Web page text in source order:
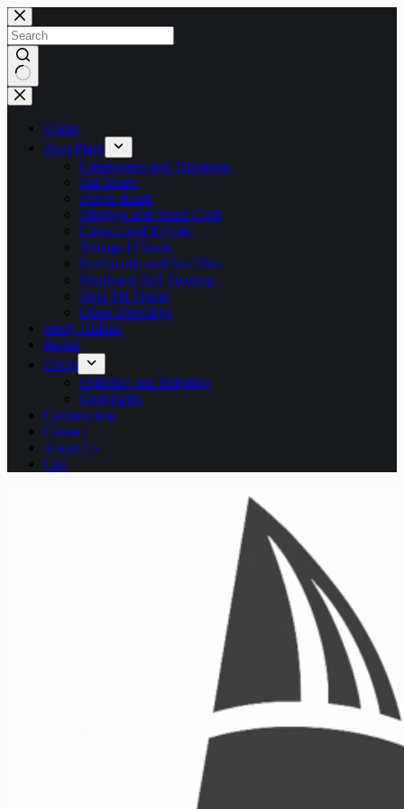
Skip
to
content
No
results
Home
Boat Plans
Catamarans and Trimarans
Sail Boats
Power Boats
Dinghys and Small Craft
Canoes and Kayaks
Vintage | Classic
Surfboards and Surf Skis
Windvane Self Steering
Boat Tilt Trailer
Other Drawings
Study Guides
Books
FAQs
Ordering and Shipping
Copyrights
Construction
Contact
About Us
Cart